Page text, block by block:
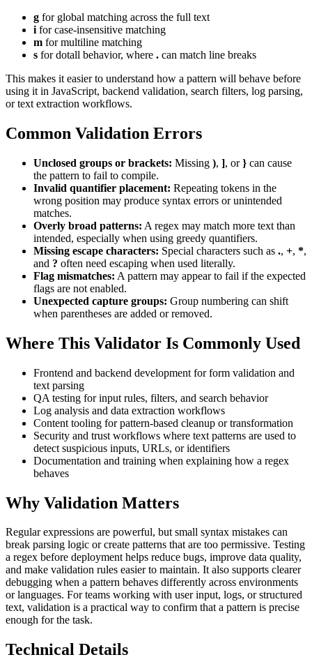
g for global matching across the full text
i for case-insensitive matching
m for multiline matching
s for dotall behavior, where . can match line breaks
This makes it easier to understand how a pattern will behave before
using it in JavaScript, backend validation, search filters, log parsing,
or text extraction workflows.
Common Validation Errors
Unclosed groups or brackets: Missing ), ], or} can cause
the pattern to fail to compile.
Invalid quantifier placement: Repeating tokens in the
wrong position may produce syntax errors or unintended
matches.
Overly broad patterns: A regex may match more text than
intended, especially when using greedy quantifiers.
Missing escape characters: Special characters such as ., +, *,
and ? often need escaping when used literally.
Flag mismatches: A pattern may appear to fail if the expected
flags are not enabled.
Unexpected capture groups: Group numbering can shift
when parentheses are added or removed.
Where This Validator Is Commonly Used
Frontend and backend development for form validation and
text parsing
QA testing for input rules, filters, and search behavior
Log analysis and data extraction workflows
Content tooling for pattern-based cleanup or transformation
Security and trust workflows where text patterns are used to
detect suspicious inputs, URLs, or identifiers
Documentation and training when explaining how a regex
behaves
Why Validation Matters
Regular expressions are powerful, but small syntax mistakes can
break parsing logic or create patterns that are too permissive. Testing
a regex before deployment helps reduce bugs, improve data quality,
and make validation rules easier to maintain. It also supports clearer
debugging when a pattern behaves differently across environments
or languages. For teams working with user input, logs, or structured
text, validation is a practical way to confirm that a pattern is precise
enough for the task.
Technical Details